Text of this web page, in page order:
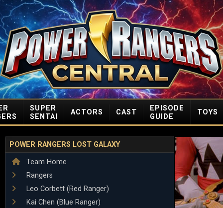
SUPER
SENTAI
ACTORS CAST
EPISODE
GUIDE
TOYS
POWER RANGERS LOST GALAXY
Team Home
Rangers
Leo Corbett (Red Ranger)
Kai Chen (Blue Ranger)